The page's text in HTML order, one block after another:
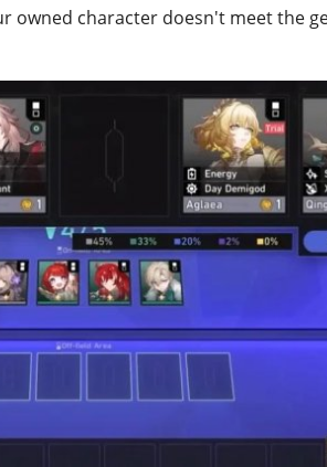
owned character doesn't meet the